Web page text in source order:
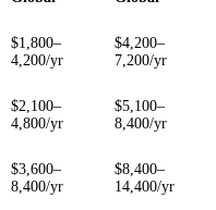
$1,800–
4,200/yr
$4,200–
7,200/yr
$2,100–
4,800/yr
$5,100–
8,400/yr
$3,600–
8,400/yr
$8,400–
14,400/yr